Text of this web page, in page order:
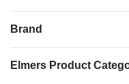
Brand
Elmers Product